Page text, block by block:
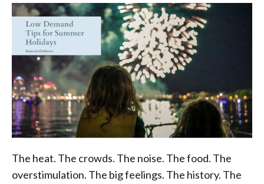
The heat. The crowds. The noise. The food. The
overstimulation. The big feelings. The history. The